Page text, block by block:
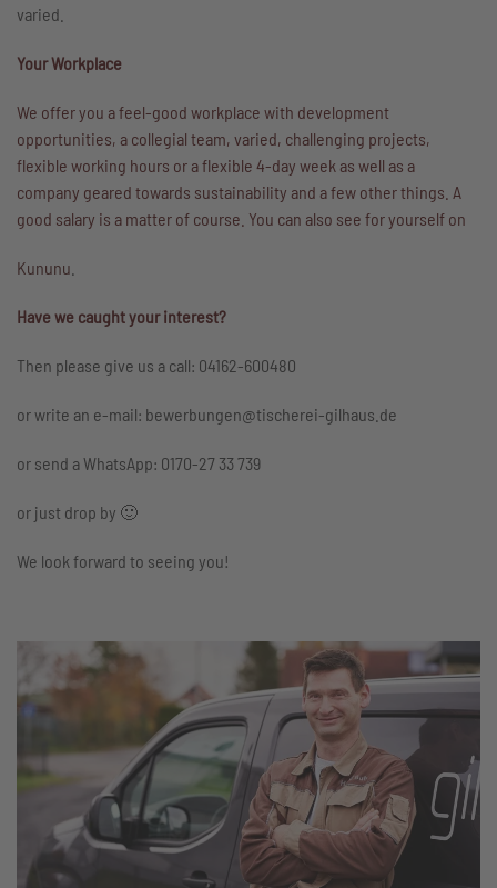
varied.
Your Workplace
We offer you a feel-good workplace with development
opportunities, a collegial team, varied, challenging projects,
flexible working hours or a flexible 4-day week as well as a
company geared towards sustainability and a few other things. A
good salary is a matter of course. You can also see for yourself on
Kununu
Have we caught your interest?
Then please give us a call: 04162-600480
or write an e-mail: bewerbungen@tischerei-gilhaus.de
or send a WhatsApp: 0170-27 33 739
or just drop by 🙂
We look forward to seeing you!